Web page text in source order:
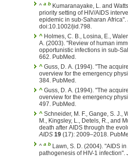
^ a b Kumaranayake, L. and
priority setting of HIV/AIDS
epidemic in sub-Saharan Africa".
doi:10.1002/jid.798.
^ Holmes, C. B., Losina, E.,
A. (2003). "Review of human
opportunistic infections in sub-
662. PubMed.
^ Guss, D. A. (1994). "The
overview for the emergency
384. PubMed.
^ Guss, D. A. (1994). "The
overview for the emergency
497. PubMed.
^ Schneider, M. F., Gange, S. J.,
M., Kingsley, L., Detels, R., and
death after AIDS through the
AIDS 19 (17): 2009–2018.
^ a b Lawn, S. D. (2004). "AIDS
pathogenesis of HIV-1 infection".